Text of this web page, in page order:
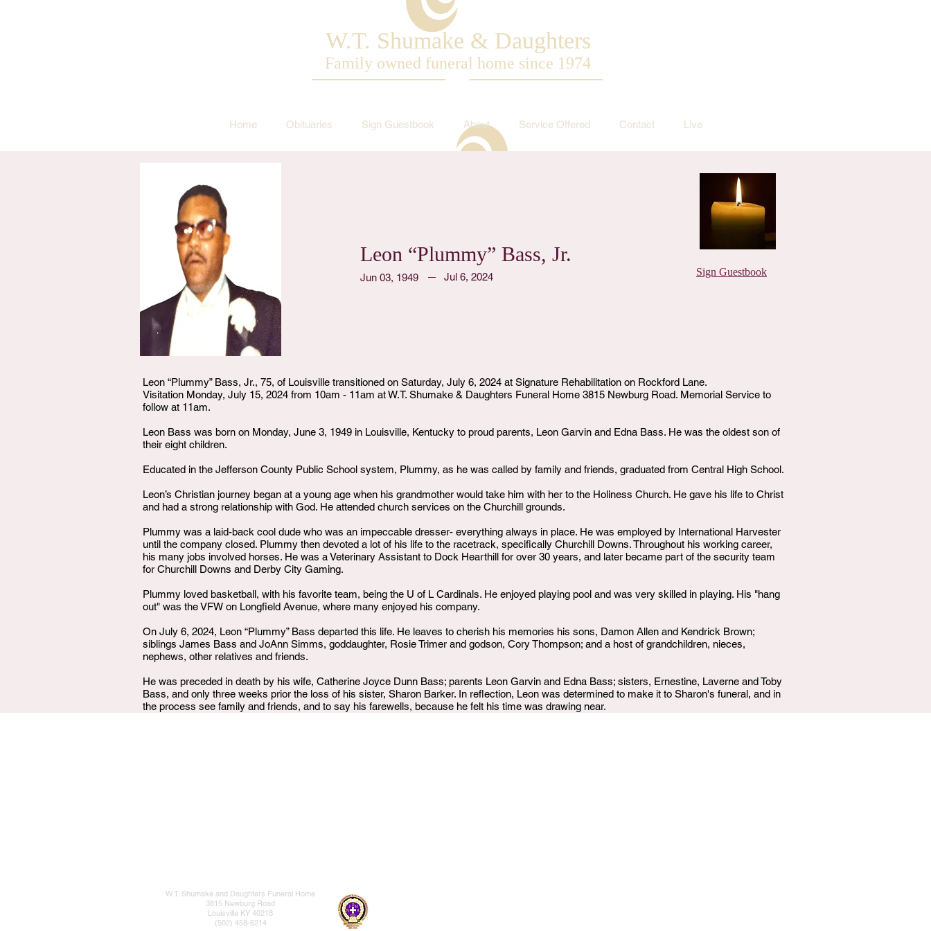
W.T. Shumake & Daughters
Family owned funeral home since 1974
Home Obituaries Sign Guestbook About Service Offered Contact Live
Leon “Plummy” Bass, Jr.
Jun 03, 1949 Jul 6, 2024 Sign Guestbook
Leon “Plummy” Bass, Jr., 75, of Louisville transitioned on Saturday, July 6, 2024 at Signature Rehabilitation on Rockford Lane.
Visitation Monday, July 15, 2024 from 10am - 11am at W.T. Shumake & Daughters Funeral Home 3815 Newburg Road. Memorial Service to
follow at 11am.
Leon Bass was born on Monday, June 3, 1949 in Louisville, Kentucky to proud parents, Leon Garvin and Edna Bass. He was the oldest son of
their eight children.
Educated in the Jefferson County Public School system, Plummy, as he was called by family and friends, graduated from Central High School.
Leon’s Christian journey began at a young age when his grandmother would take him with her to the Holiness Church. He gave his life to Christ
and had a strong relationship with God. He attended church services on the Churchill grounds.
Plummy was a laid-back cool dude who was an impeccable dresser- everything always in place. He was employed by International Harvester
until the company closed. Plummy then devoted a lot of his life to the racetrack, specifically Churchill Downs. Throughout his working career,
his many jobs involved horses. He was a Veterinary Assistant to Dock Hearthill for over 30 years, and later became part of the security team
for Churchill Downs and Derby City Gaming.
Plummy loved basketball, with his favorite team, being the U of L Cardinals. He enjoyed playing pool and was very skilled in playing. His "hang
out" was the VFW on Longfield Avenue, where many enjoyed his company.
On July 6, 2024, Leon “Plummy” Bass departed this life. He leaves to cherish his memories his sons, Damon Allen and Kendrick Brown;
siblings James Bass and JoAnn Simms, goddaughter, Rosie Trimer and godson, Cory Thompson; and a host of grandchildren, nieces,
nephews, other relatives and friends.
He was preceded in death by his wife, Catherine Joyce Dunn Bass; parents Leon Garvin and Edna Bass; sisters, Ernestine, Laverne and Toby
Bass, and only three weeks prior the loss of his sister, Sharon Barker. In reflection, Leon was determined to make it to Sharon's funeral, and in
the process see family and friends, and to say his farewells, because he felt his time was drawing near.
W.T. Shumake and Daughters Funeral Home
3815 Newburg Road
Louisville KY 40218
(502) 458-6214